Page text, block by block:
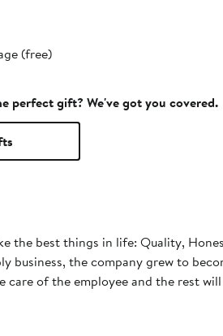
(free)
perfect gift? We've got you covered.
the best things in life: Quality,
business, the company grew to
care of the employee and the rest